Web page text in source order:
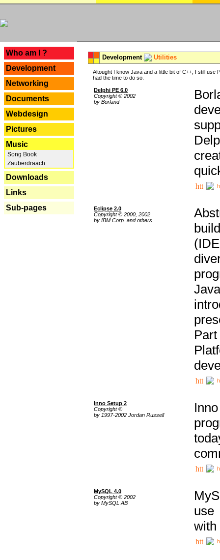
Who am I ?
Development
Networking
Documents
Webdesign
Pictures
Music
Song Book
Zauberdraach
Downloads
Links
Sub-pages
Development Utilities
Altought I know Java and a little bit of C++, I still
had the time to do so.
Delphi PE 6.0
Copyright © 2002
by Borland
Eclipse 2.0
Copyright © 2000, 2002
by IBM Corp. and others
Inno Setup 2
Copyright ©
by 1997-2002 Jordan Russell
MySQL 4.0
Copyright © 2002
by MySQL AB
use
with